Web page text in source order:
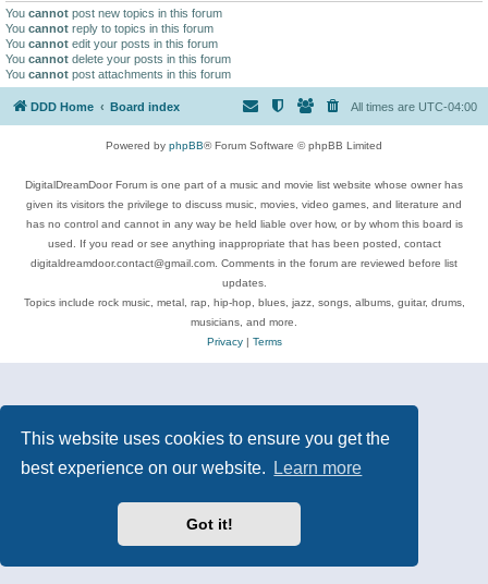
This website uses cookies to ensure you get the
best experience on our website.
Learn more
Got it!
You cannot post new topics in this forum
You cannot reply to topics in this forum
You cannot edit your posts in this forum
You cannot delete your posts in this forum
You cannot post attachments in this forum
DDD Home Board index All times are UTC-04:00
Powered by phpBB® Forum Software © phpBB Limited
DigitalDreamDoor Forum is one part of a music and movie list website whose owner has
given its visitors the privilege to discuss music, movies, video games, and literature and
has no control and cannot in any way be held liable over how, or by whom this board is
used. If you read or see anything inappropriate that has been posted, contact
digitaldreamdoor.contact@gmail.com. Comments in the forum are reviewed before list
updates.
Topics include rock music, metal, rap, hip-hop, blues, jazz, songs, albums, guitar, drums,
musicians, and more.
Privacy| Terms